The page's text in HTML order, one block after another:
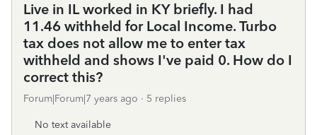
Live in IL worked in KY briefly. I had
11.46 withheld for Local Income. Turbo
tax does not allow me to enter tax
withheld and shows I've paid 0. How do I
correct this?
Forum|Forum|7 years ago 5 replies
No text available